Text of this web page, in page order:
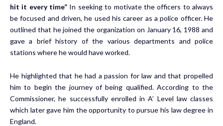
hit it every time” In seeking to motivate the officers to always
be focused and driven, he used his career as a police officer. He
outlined that he joined the organization on January 16, 1988 and
gave a brief history of the various departments and police
stations where he would have worked.
He highlighted that he had a passion for law and that propelled
him to begin the journey of being qualified. According to the
Commissioner, he successfully enrolled in A’ Level law classes
which later gave him the opportunity to pursue his law degree in
England.